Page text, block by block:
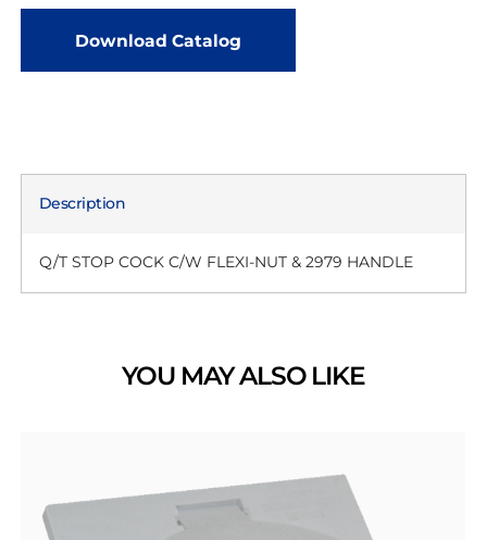
Download Catalog
Description
Q/T STOP COCK C/W FLEXI-NUT & 2979 HANDLE
YOU MAY ALSO LIKE